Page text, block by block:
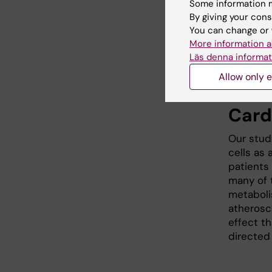
against
disease
cell
in
Our
cells as
patients
many of
effect
Some information
By giving your
You can change
More information
Läs denna
Allow only